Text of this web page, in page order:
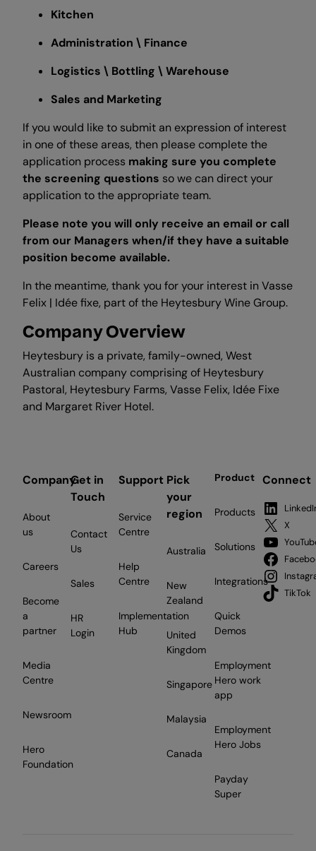
Kitchen
Administration \ Finance
Logistics \ Bottling \ Warehouse
Sales and Marketing
If you would like to submit an expression of interest
in one of these areas, then please complete the
application process making sure you complete
the screening questions so we can direct your
application to the appropriate team.
Please note you will only receive an email or call
from our Managers when/if they have a suitable
position become available.
In the meantime, thank you for your interest in Vasse
Felix | Idée fixe, part of the Heytesbury Wine Group.
Company Overview
Heytesbury is a private, family-owned, West
Australian company comprising of Heytesbury
Pastoral, Heytesbury Farms, Vasse Felix, Idée Fixe
and Margaret River Hotel.
Company
About
us
Careers
Become
a
partner
Media
Centre
Newsroom
Hero
Foundation
Get in
Touch
Contact
Us
Sales
HR
Login
Support
Service
Centre
Help
Centre
Implementation
Hub
Pick
your
region
Australia
New
Zealand
United
Kingdom
Singapore
Malaysia
Canada
Product
Products
Solutions
Integrations
Quick
Demos
Employment
Hero work
app
Employment
Hero Jobs
Payday
Super
Connect
X
TikTok